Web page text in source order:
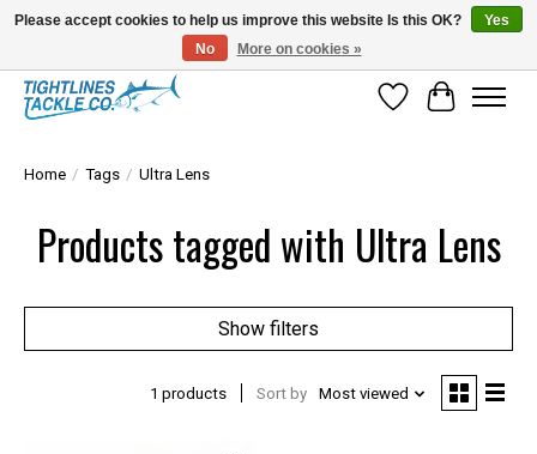
Tuna Season Is Here! Stock Up On Heavy Leader, Combos & Custom Rigging
Wish List
Cart
Home / Tags / Ultra Lens
Products tagged with Ultra Lens
Show filters
1 products Sort by Most viewed
Please accept cookies to help us improve this website Is this OK?
Yes
No
More on cookies »